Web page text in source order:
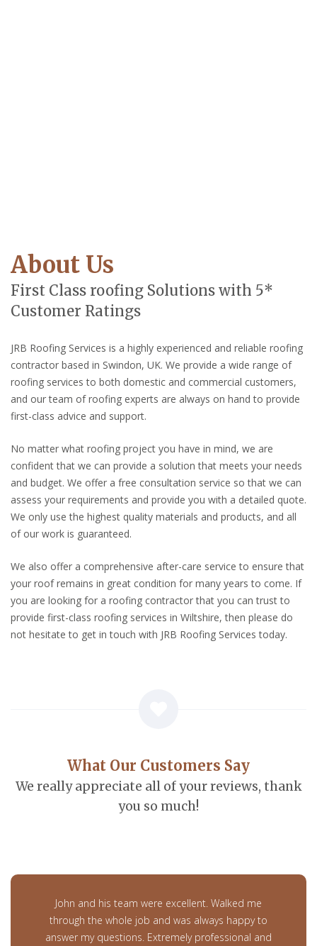
About Us
First Class roofing Solutions with 5*
Customer Ratings
JRB Roofing Services is a highly experienced and reliable roofing
contractor based in Swindon, UK. We provide a wide range of
roofing services to both domestic and commercial customers,
and our team of roofing experts are always on hand to provide
first-class advice and support.
No matter what roofing project you have in mind, we are
confident that we can provide a solution that meets your needs
and budget. We offer a free consultation service so that we can
assess your requirements and provide you with a detailed quote.
We only use the highest quality materials and products, and all
of our work is guaranteed.
We also offer a comprehensive after-care service to ensure that
your roof remains in great condition for many years to come. If
you are looking for a roofing contractor that you can trust to
provide first-class roofing services in Wiltshire, then please do
not hesitate to get in touch with JRB Roofing Services today.
What Our Customers Say
We really appreciate all of your reviews, thank
you so much!
John and his team were excellent. Walked me
through the whole job and was always happy to
answer my questions. Extremely professional and